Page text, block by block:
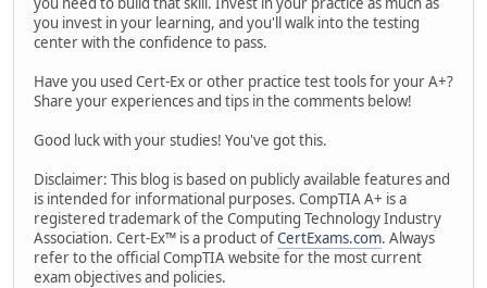
you invest in your learning, and you'll walk into the testing
center with the confidence to pass.
Have you used Cert-Ex or other practice test tools for your A+?
Share your experiences and tips in the comments below!
Good luck with your studies! You've got this.
Disclaimer: This blog is based on publicly available features and
is intended for informational purposes. CompTIA A+ is a
registered trademark of the Computing Technology Industry
Association. Cert-Ex™ is a product ofCertExams.com. Always
refer to the official CompTIA website for the most current
exam objectives and policies.